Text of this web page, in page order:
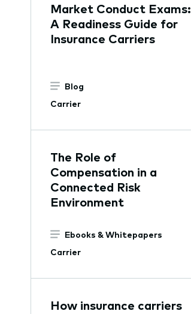
Market Conduct Exams:
A Readiness Guide for
Insurance Carriers
Blog
Carrier
The Role of
Compensation in a
Connected Risk
Environment
Ebooks & Whitepapers
Carrier
How insurance carriers